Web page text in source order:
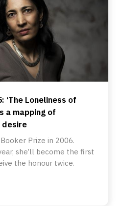
‘The Loneliness of
a mapping of
desire
Prize in 2006.
she’ll become the first
the honour twice.